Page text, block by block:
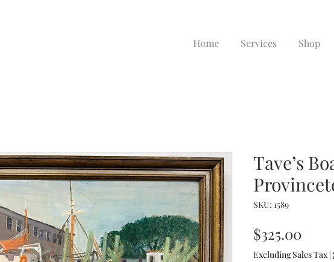
Home Services Shop
Tave’s
SKU: 1589
$325.00
Excluding Sales Tax |